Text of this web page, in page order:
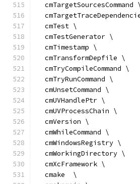
  cmTargetSourcesCommand \
  cmTest \
  cmTestGenerator \
  cmTimestamp \
  cmTransformDepfile \
  cmTryCompileCommand \
  cmTryRunCommand \
  cmUnsetCommand \
  cmUVHandlePtr \
  cmUVProcessChain \
  cmVersion \
  cmWhileCommand \
  cmWindowsRegistry \
  cmWorkingDirectory \
  cmXcFramework \
  cmake  \